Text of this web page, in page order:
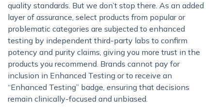
quality standards. But we don’t stop there. As an added
layer of assurance, select products from popular or
problematic categories are subjected to enhanced
testing by independent third-party labs to confirm
potency and purity claims, giving you more trust in the
products you recommend. Brands cannot pay for
inclusion in Enhanced Testing or to receive an
“Enhanced Testing” badge, ensuring that decisions
remain clinically-focused and unbiased.